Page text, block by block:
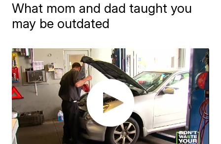
What mom and dad taught you
may be outdated